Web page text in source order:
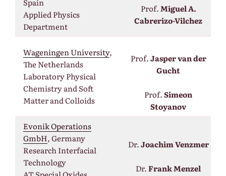
Spain
Applied Physics
Department
Prof.Miguel A.
Cabrerizo-Vilchez
Wageningen University,
The Netherlands
Laboratory Physical
Chemistry and Soft
Matter and Colloids
Prof.Jasper van der
Gucht
Prof.Simeon
Stoyanov
Evonik Operations
GmbH, Germany
Research Interfacial
Technology
Dr.Joachim Venzmer
Dr.Frank Menzel